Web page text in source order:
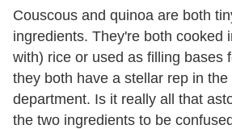
Couscous and quinoa are both
ingredients. They're both cooked
with) rice or used as filling bases
they both have a stellar rep in the
department. Is it really all that
the two ingredients to be